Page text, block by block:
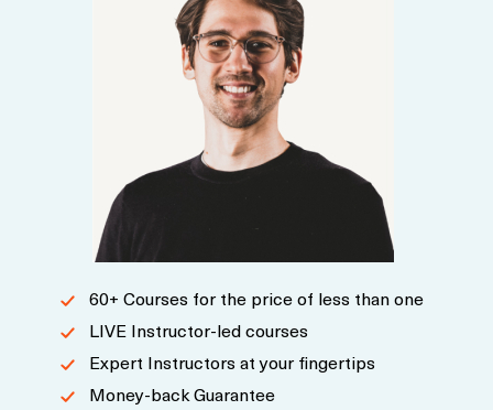
60+ Courses for the price of less than one
LIVE Instructor-led courses
Expert Instructors at your fingertips
Money-back Guarantee